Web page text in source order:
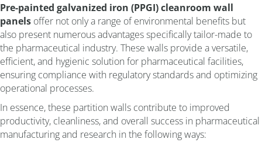
Pre-painted galvanized iron (PPGI) cleanroom wall
panels offer not only a range of environmental benefits but
also present numerous advantages specifically tailor-made to
the pharmaceutical industry. These walls provide a versatile,
efficient, and hygienic solution for pharmaceutical facilities,
ensuring compliance with regulatory standards and optimizing
operational processes.
In essence, these partition walls contribute to improved
productivity, cleanliness, and overall success in pharmaceutical
manufacturing and research in the following ways: